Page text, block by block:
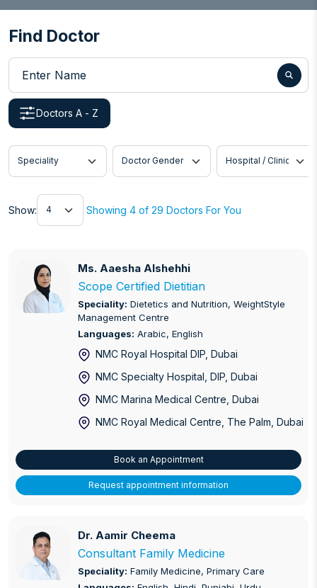
Dermatology
Dialysis
Dietetics and Nutrition
Digestive Disorders
Endometriosis
ENT, Head and Neck Surgery
Erectile Dysfunction
Family Medicine
Gastroenterology
High Risk Pregnancy
Infectious Disease
Find Doctor
Enter Name
Doctors A - Z
Speciality Doctor Gender Hospital / Clinic
Show:
Show
Showing 4 of 29 Doctors For You
Ms. Aaesha Alshehhi
Ms. Aaesha Alshehhi
Scope Certified Dietitian
Speciality: Dietetics and Nutrition, WeightStyle
Management Centre
Languages: Arabic, English
NMC Royal Hospital DIP , Dubai
NMC Specialty Hospital, DIP , Dubai
NMC Marina Medical Centre , Dubai
NMC Royal Medical Centre, The Palm , Dubai
Book an Appointment
Request appointment information
Dr. Aamir Cheema
Dr. Aamir Cheema
Consultant Family Medicine
Speciality: Family Medicine, Primary Care